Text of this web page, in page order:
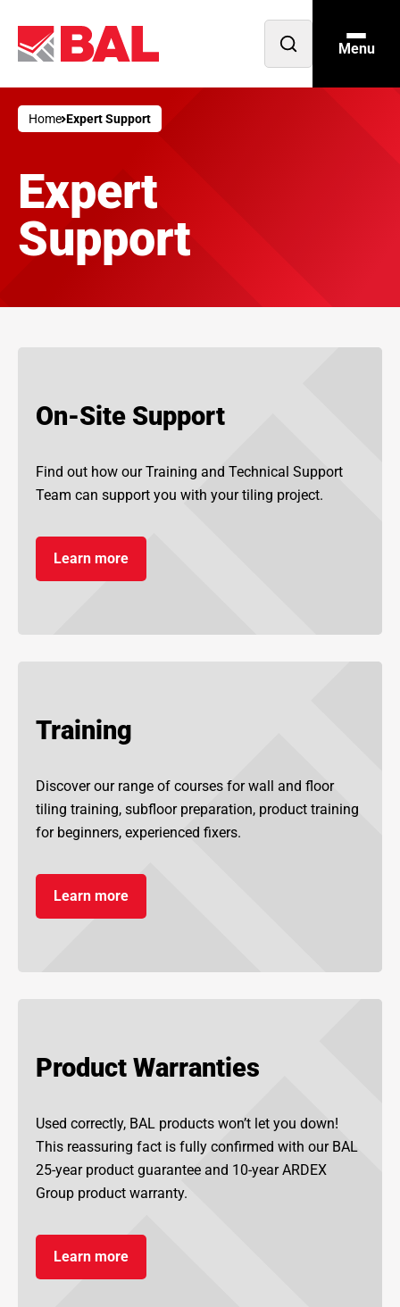
Open
Menu
Home Expert Support
Expert
Support
On-Site Support
Find out how our Training and Technical Support
Team can support you with your tiling project.
Learn more
Training
Discover our range of courses for wall and floor
tiling training, subfloor preparation, product training
for beginners, experienced fixers.
Learn more
Product Warranties
Used correctly, BAL products won’t let you down!
This reassuring fact is fully confirmed with our BAL
25-year product guarantee and 10-year ARDEX
Group product warranty.
Learn more